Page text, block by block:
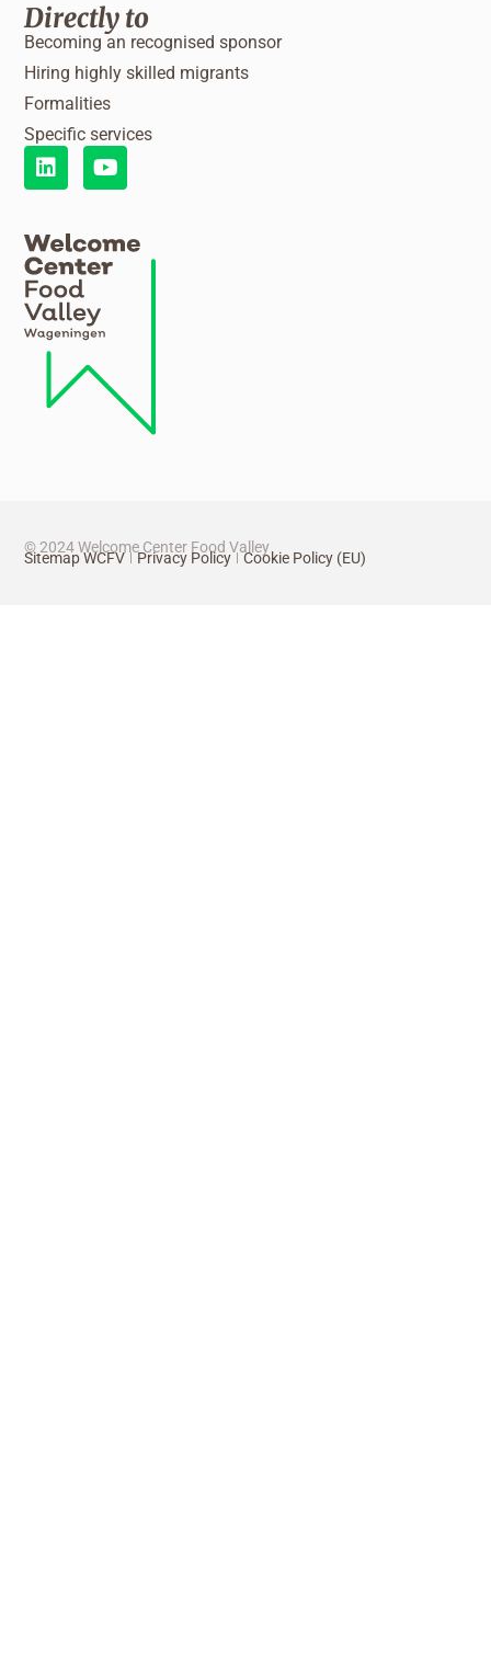
Directly to
Becoming an recognised sponsor
Hiring highly skilled migrants
Formalities
Specific services
© 2024 Welcome Center Food Valley
Sitemap WCFV Privacy Policy Cookie Policy (EU)